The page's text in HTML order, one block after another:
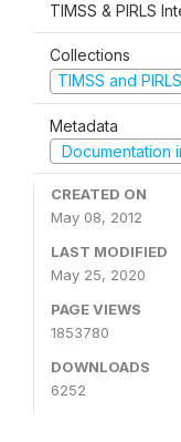
TIMSS & PIRLS
Collections
TIMSS and PIRLS
Metadata
Documentation
CREATED ON
May 08, 2012
LAST MODIFIED
May 25, 2020
PAGE VIEWS
1853780
DOWNLOADS
6252